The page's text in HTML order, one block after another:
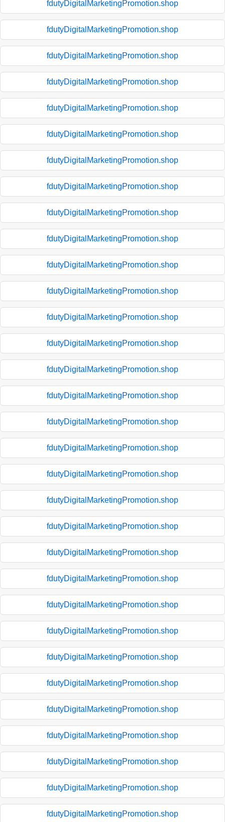
fdutyDigitalMarketingPromotion.shop
fdutyDigitalMarketingPromotion.shop
fdutyDigitalMarketingPromotion.shop
fdutyDigitalMarketingPromotion.shop
fdutyDigitalMarketingPromotion.shop
fdutyDigitalMarketingPromotion.shop
fdutyDigitalMarketingPromotion.shop
fdutyDigitalMarketingPromotion.shop
fdutyDigitalMarketingPromotion.shop
fdutyDigitalMarketingPromotion.shop
fdutyDigitalMarketingPromotion.shop
fdutyDigitalMarketingPromotion.shop
fdutyDigitalMarketingPromotion.shop
fdutyDigitalMarketingPromotion.shop
fdutyDigitalMarketingPromotion.shop
fdutyDigitalMarketingPromotion.shop
fdutyDigitalMarketingPromotion.shop
fdutyDigitalMarketingPromotion.shop
fdutyDigitalMarketingPromotion.shop
fdutyDigitalMarketingPromotion.shop
fdutyDigitalMarketingPromotion.shop
fdutyDigitalMarketingPromotion.shop
fdutyDigitalMarketingPromotion.shop
fdutyDigitalMarketingPromotion.shop
fdutyDigitalMarketingPromotion.shop
fdutyDigitalMarketingPromotion.shop
fdutyDigitalMarketingPromotion.shop
fdutyDigitalMarketingPromotion.shop
fdutyDigitalMarketingPromotion.shop
fdutyDigitalMarketingPromotion.shop
fdutyDigitalMarketingPromotion.shop
fdutyDigitalMarketingPromotion.shop